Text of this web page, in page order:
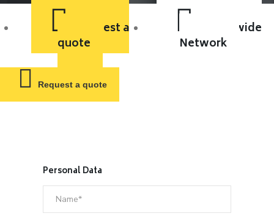
Request a
quote
Worldwide
Network
Request a quote
Personal Data